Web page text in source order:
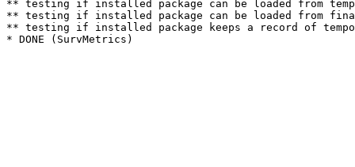
** testing if installed package can be loaded from
** testing if installed package can be loaded from
** testing if installed package keeps a record of